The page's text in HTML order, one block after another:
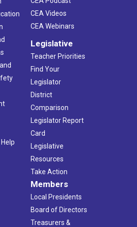
CEA Videos
CEA Webinars
Legislative
Teacher Priorities
Find Your
Legislator
District
Comparison
Legislator Report
Card
Legislative
Resources
Take Action
Members
Local Presidents
Board of Directors
Treasurers &